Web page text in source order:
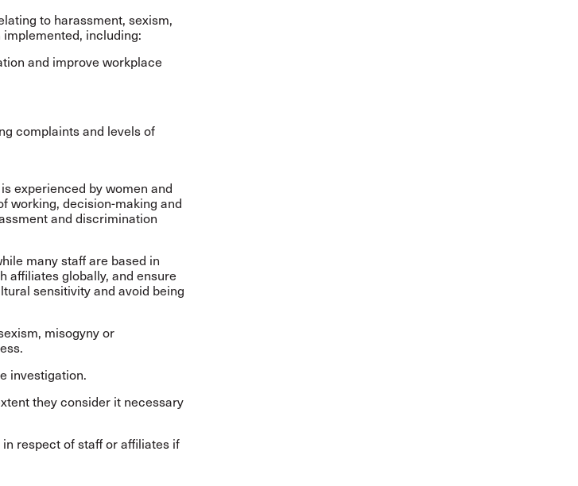
to harassment, sexism,
including:
and improve workplace
complaints and levels of
experienced by women and
working, decision-making and
and discrimination
many staff are based in
affiliates globally, and ensure
sensitivity and avoid being
misogyny or
investigation.
they consider it necessary
respect of staff or affiliates if